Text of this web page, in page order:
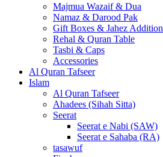
Majmua Wazaif & Dua
Namaz & Darood Pak
Gift Boxes & Jahez Addition
Rehal & Quran Table
Tasbi & Caps
Accessories
Al Quran Tafseer
Islam
Al Quran Tafseer
Ahadees (Sihah Sitta)
Seerat
Seerat e Nabi (SAW)
Seerat e Sahaba (RA)
tasawuf